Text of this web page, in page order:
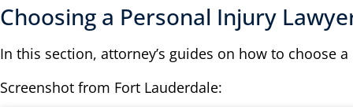
Choosing a Personal Injury
In this section, attorney’s guides on how to choose
Screenshot from Fort Lauderdale: